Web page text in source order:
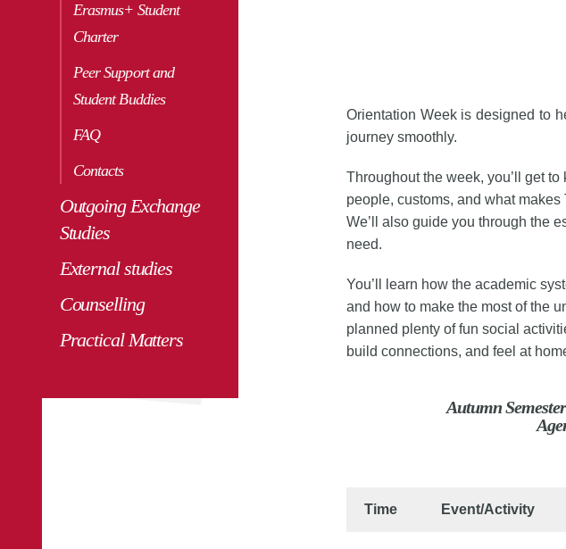
Erasmus+ Student
Charter
Peer Support and
Student Buddies
FAQ
Contacts
Outgoing Exchange
Studies
External studies
Counselling
Practical Matters
Orientation Week is designed to
journey smoothly.
Throughout the week, you’ll get
people, customs, and what
We’ll also guide you through the
need.
You’ll learn how the academic
and how to make the most of the
planned plenty of fun social
build connections, and feel at
Autumn
Time Event/Activity